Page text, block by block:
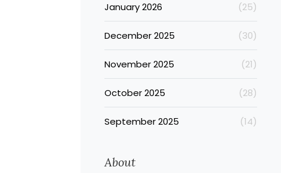
January 2026 (25)
December 2025 (30)
November 2025 (21)
October 2025 (28)
September 2025 (14)
About